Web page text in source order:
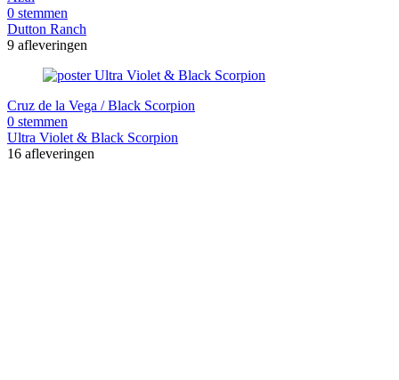
0 stemmen
Dutton Ranch
9 afleveringen
Cruz de la Vega / Black Scorpion
0 stemmen
Ultra Violet & Black Scorpion
16 afleveringen